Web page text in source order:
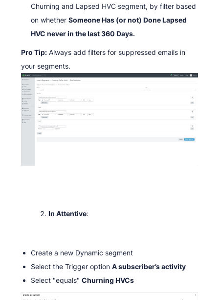
Churning and Lapsed HVC segment, by filter based
on whether Someone Has (or not) Done Lapsed
HVC never in the last 360 Days.
Pro Tip:Always add filters for suppressed emails in
your segments.
In Attentive:
Create a new Dynamic segment
Select the Trigger option A subscriber’s activity
Select "equals" Churning HVCs